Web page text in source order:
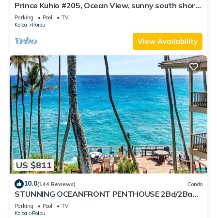
Prince Kuhio #205, Ocean View, sunny south shore
Poipu area
Parking Pool
TV
Koloa
Poipu
View Availability
US $811
10.0(144 Reviews) Condo
STUNNING OCEANFRONT PENTHOUSE 2Bd/2Ba
*Fully Renovated, Pool * Poipu Palms Koloa
Parking Pool
TV
Koloa
Poipu